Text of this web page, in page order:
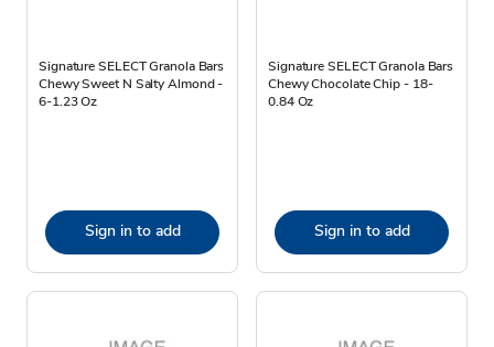
Signature SELECT Granola Bars
Chewy Sweet N Salty Almond -
6-1.23 Oz
Sign in to add
Signature SELECT Granola Bars
Chewy Chocolate Chip - 18-
0.84 Oz
Sign in to add